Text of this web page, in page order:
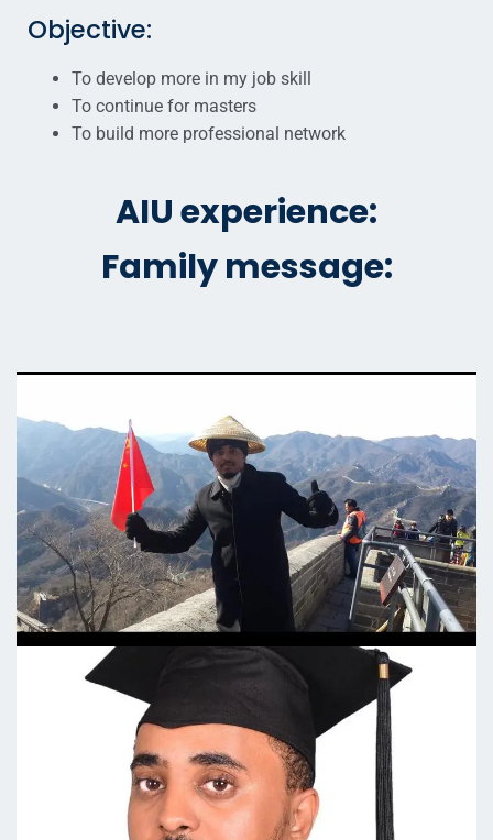
Objective:
To develop more in my job skill
To continue for masters
To build more professional network
AIU experience:
Family message: